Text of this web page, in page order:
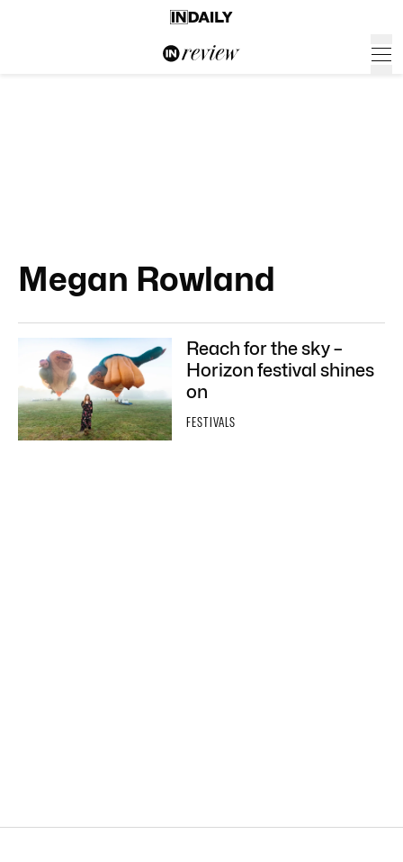
Megan Rowland
Reach for the sky –
Horizon festival shines
on
FESTIVALS